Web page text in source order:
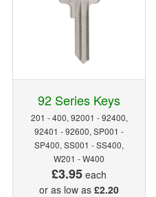
92 Series Keys
201 - 400, 92001 - 92400,
92401 - 92600, SP001 -
SP400, SS001 - SS400,
W201 - W400
£3.95 each
or as low as £2.20